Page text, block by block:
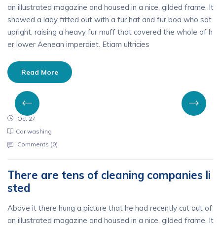
an illustrated magazine and housed in a nice, gilded frame. It
showed a lady fitted out with a fur hat and fur boa who sat
upright, raising a heavy fur muff that covered the whole of h
er lower Aenean imperdiet. Etiam ultricies
Read More
Oct 27
Car washing
Comments (0)
There are tens of cleaning companies li
sted
Above it there hung a picture that he had recently cut out of
an illustrated magazine and housed in a nice, gilded frame. It